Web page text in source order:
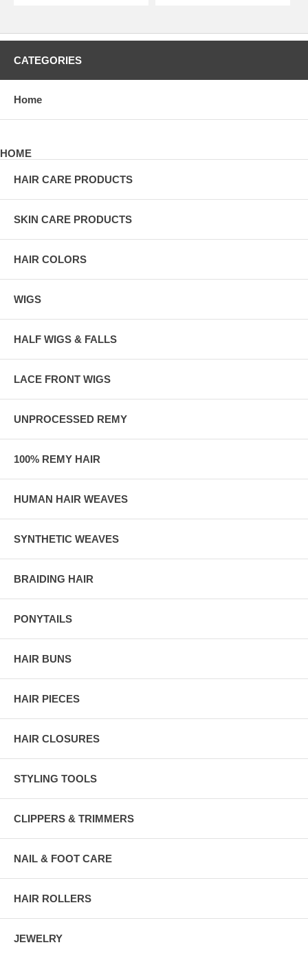
CATEGORIES
Home
HOME
HAIR CARE PRODUCTS
SKIN CARE PRODUCTS
HAIR COLORS
WIGS
HALF WIGS & FALLS
LACE FRONT WIGS
UNPROCESSED REMY
100% REMY HAIR
HUMAN HAIR WEAVES
SYNTHETIC WEAVES
BRAIDING HAIR
PONYTAILS
HAIR BUNS
HAIR PIECES
HAIR CLOSURES
STYLING TOOLS
CLIPPERS & TRIMMERS
NAIL & FOOT CARE
HAIR ROLLERS
JEWELRY